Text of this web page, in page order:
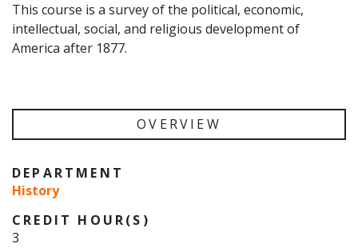
This course is a survey of the political, economic,
intellectual, social, and religious development of
America after 1877.
OVERVIEW
DEPARTMENT
History
CREDIT HOUR(S)
3